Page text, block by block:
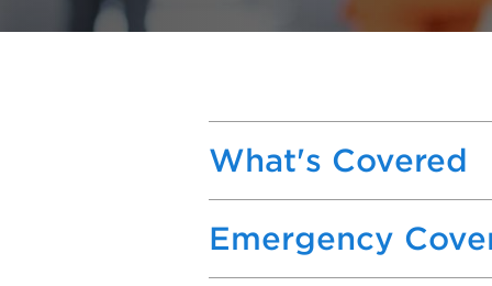
What's Covered
Emergency